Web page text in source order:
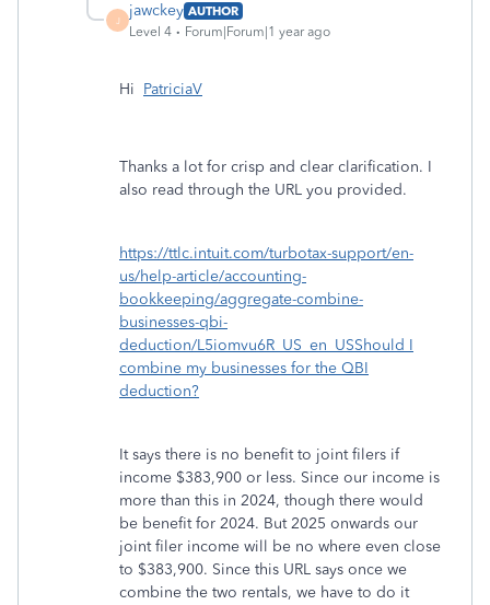
J
jawckey AUTHOR
Level 4
Forum|Forum|1 year ago
Hi PatriciaV
Thanks a lot for crisp and clear clarification. I
also read through the URL you provided.
https://ttlc.intuit.com/turbotax-support/en-
us/help-article/accounting-
bookkeeping/aggregate-combine-
businesses-qbi-
deduction/L5iomvu6R_US_en_USShould I
combine my businesses for the QBI
deduction?
It says there is no benefit to joint filers if
income $383,900 or less. Since our income is
more than this in 2024, though there would
be benefit for 2024. But 2025 onwards our
joint filer income will be no where even close
to $383,900. Since this URL says once we
combine the two rentals, we have to do it